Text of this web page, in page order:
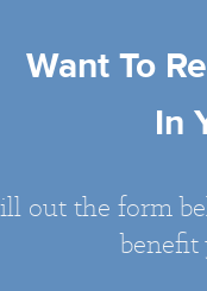
Want To
In
out the form
benefit